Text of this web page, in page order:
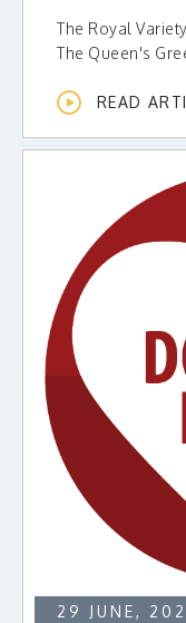
The Royal
The Queen's
READ
29 JUNE,